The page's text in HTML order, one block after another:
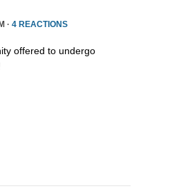
· 4 REACTIONS
offered to undergo